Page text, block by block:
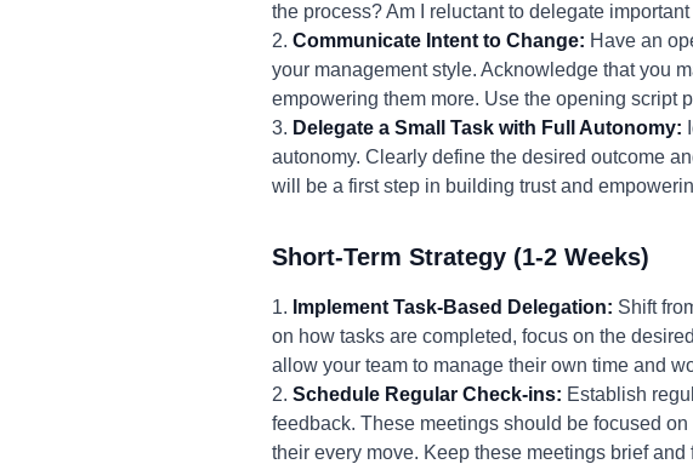
the process? Am I reluctant to delegate
2. Communicate Intent to Change: Have an
your management style. Acknowledge that you
empowering them more. Use the opening script
3. Delegate a Small Task with Full Autonomy:
autonomy. Clearly define the desired outcome
will be a first step in building trust and
Short-Term Strategy (1-2 Weeks)
1. Implement Task-Based Delegation: Shift
on how tasks are completed, focus on the
allow your team to manage their own time and
2. Schedule Regular Check-ins: Establish
feedback. These meetings should be focused
their every move. Keep these meetings brief